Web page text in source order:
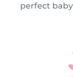
perfect